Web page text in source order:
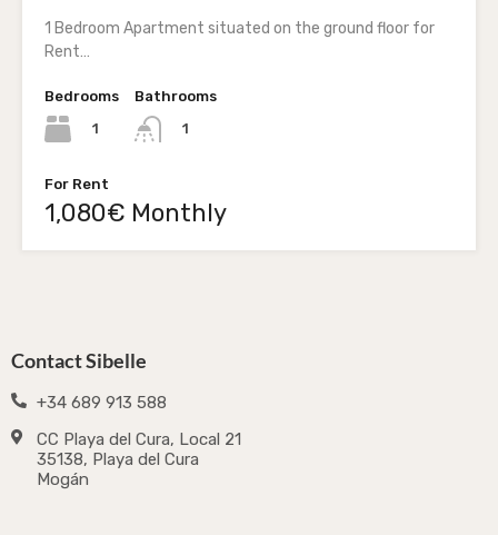
1 Bedroom Apartment situated on the ground floor for
Rent…
Bedrooms
1
Bathrooms
1
For Rent
1,080€ Monthly
Contact Sibelle
+34 689 913 588
CC Playa del Cura, Local 21
35138, Playa del Cura
Mogán